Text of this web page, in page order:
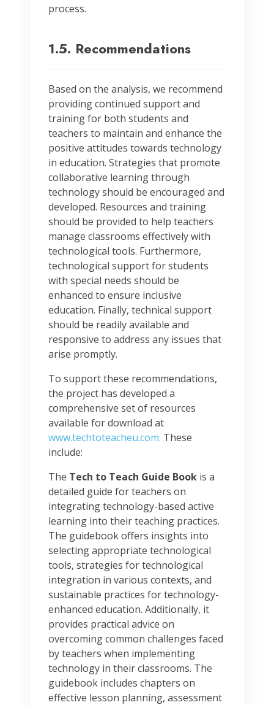
process.
1.5. Recommendations
Based on the analysis, we recommend
providing continued support and
training for both students and
teachers to maintain and enhance the
positive attitudes towards technology
in education. Strategies that promote
collaborative learning through
technology should be encouraged and
developed. Resources and training
should be provided to help teachers
manage classrooms effectively with
technological tools. Furthermore,
technological support for students
with special needs should be
enhanced to ensure inclusive
education. Finally, technical support
should be readily available and
responsive to address any issues that
arise promptly.
To support these recommendations,
the project has developed a
comprehensive set of resources
available for download at
www.techtoteacheu.com. These
include:
The Tech to Teach Guide Book is a
detailed guide for teachers on
integrating technology-based active
learning into their teaching practices.
The guidebook offers insights into
selecting appropriate technological
tools, strategies for technological
integration in various contexts, and
sustainable practices for technology-
enhanced education. Additionally, it
provides practical advice on
overcoming common challenges faced
by teachers when implementing
technology in their classrooms. The
guidebook includes chapters on
effective lesson planning, assessment